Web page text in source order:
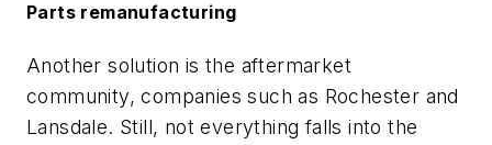
Parts remanufacturing
Another solution is the aftermarket
community, companies such as Rochester and
Lansdale. Still, not everything falls into the